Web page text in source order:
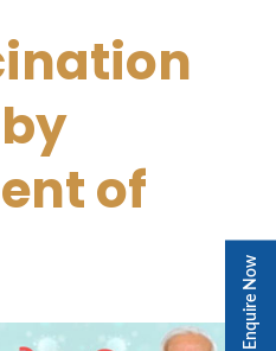
of
Enquire Now